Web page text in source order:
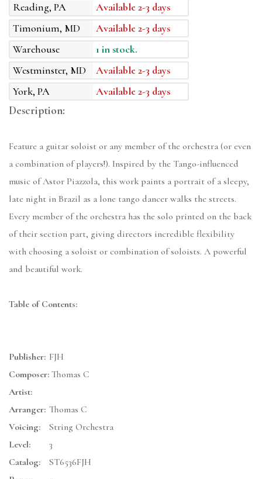
Reading, PA
Available 2-3 days
Timonium, MD
Available 2-3 days
Warehouse
1 in stock.
Westminster, MD
Available 2-3 days
York, PA
Available 2-3 days
Description:
Feature a guitar soloist or any member of the orchestra (or even
a combination of players!). Inspired by the Tango-influenced
music of Astor Piazzola, this work paints a portrait of a sleepy,
late night in Brazil as a lone tango dancer walks the streets.
Every member of the orchestra has the solo printed on the back
of their section part, giving directors incredible flexibility
with choosing a soloist or combination of soloists. A powerful
and beautiful work.
Table of Contents:
Publisher: FJH
Composer: Thomas C
Artist:
Arranger: Thomas C
Voicing:
String Orchestra
Level:
3
Catalog:
ST6536FJH